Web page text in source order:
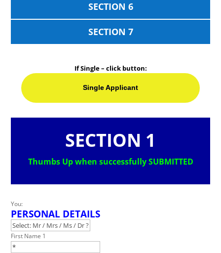
SECTION 6
SECTION 7
If Single – click button:
Single Applicant
SECTION 1
Thumbs Up when successfully SUBMITTED
Leave
this
field
blank
You:
PERSONAL DETAILS
First Name 1